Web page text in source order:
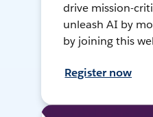
drive mission-
unleash AI by
by joining this
Register now